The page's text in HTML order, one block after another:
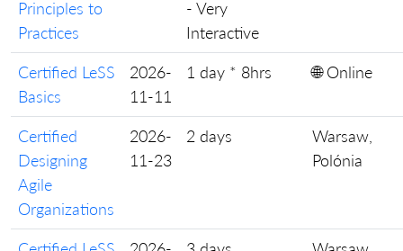
Principles to
Practices
- Very
Interactive
Certified LeSS
Basics
2026-
11-11
1 day * 8hrs 🌐 Online
Certified
Designing
Agile
Organizations
2026-
11-23
2 days
Warsaw,
Polónia